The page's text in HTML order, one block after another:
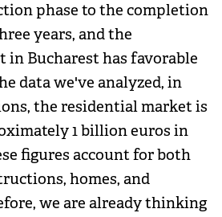
phase to the completion
years, and the
in Bucharest has favorable
data we've analyzed, in
the residential market is
1 billion euros in
figures account for both
homes, and
we are already thinking